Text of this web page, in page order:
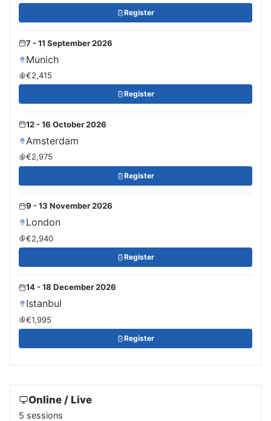
Register
7 - 11 September 2026
Munich
€2,415
Register
12 - 16 October 2026
Amsterdam
€2,975
Register
9 - 13 November 2026
London
€2,940
Register
14 - 18 December 2026
Istanbul
€1,995
Register
Online / Live
5 sessions